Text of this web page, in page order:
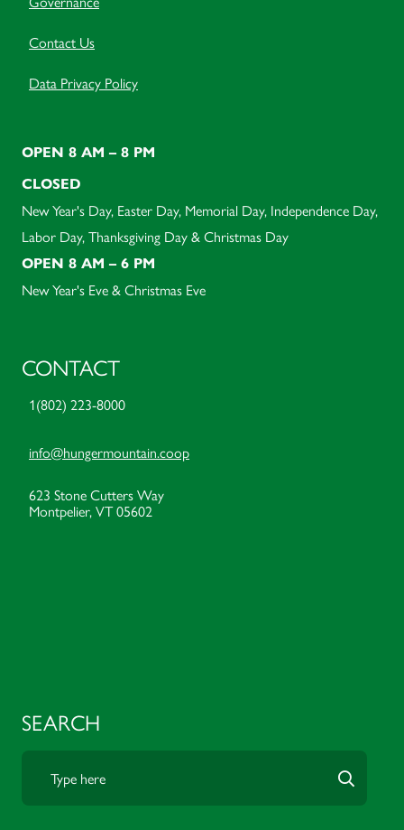
Contact Us
Data Privacy Policy
OPEN 8 AM – 8 PM
CLOSED
New Year's Day, Easter Day, Memorial Day, Independence Day,
Labor Day, Thanksgiving Day & Christmas Day
OPEN 8 AM – 6 PM
New Year's Eve & Christmas Eve
CONTACT
1(802) 223-8000
info@hungermountain.coop
623 Stone Cutters Way
Montpelier, VT 05602
SEARCH